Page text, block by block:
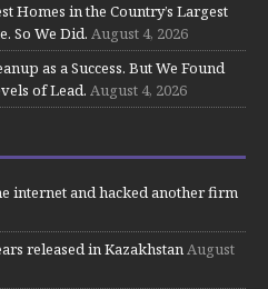
Homes in the Country’s Largest
So We Did. August 4, 2026
as a Success. But We Found
of Lead. August 4, 2026
internet and hacked another firm
released in KazakhstanAugust